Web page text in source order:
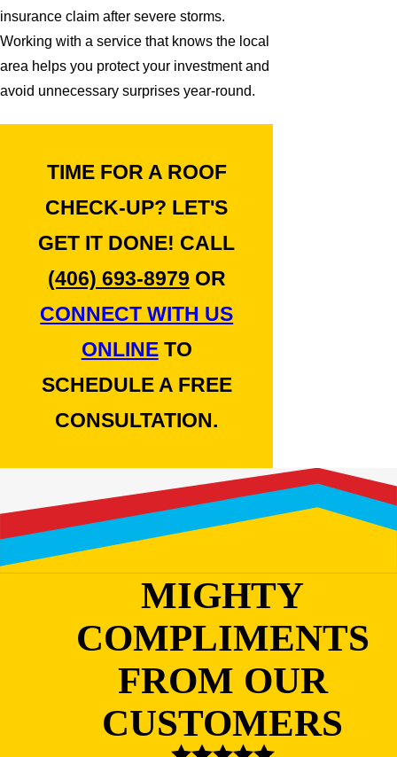
insurance claim after severe storms.
Working with a service that knows the local
area helps you protect your investment and
avoid unnecessary surprises year-round.
TIME FOR A ROOF
CHECK-UP? LET'S
GET IT DONE! CALL
(406) 693-8979 OR
CONNECT WITH US
ONLINETO
SCHEDULE A FREE
CONSULTATION.
MIGHTY
COMPLIMENTS
FROM OUR
CUSTOMERS